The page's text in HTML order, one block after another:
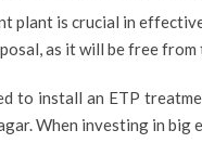
plant is crucial in
as it will be free
to install an ETP
When investing in